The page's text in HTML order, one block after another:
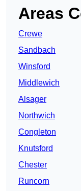
Areas
Crewe
Sandbach
Winsford
Middlewich
Alsager
Northwich
Congleton
Knutsford
Chester
Runcorn